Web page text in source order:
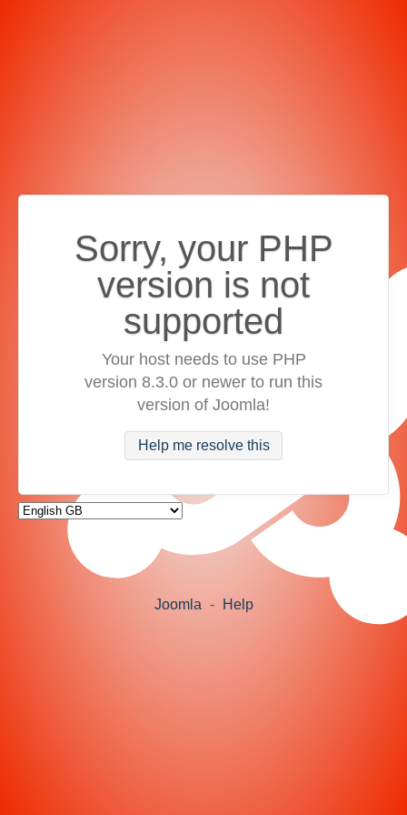
Sorry, your PHP
version is not
supported
Your host needs to use PHP
version 8.3.0 or newer to run this
version of Joomla!
Help me resolve this
Joomla - Help